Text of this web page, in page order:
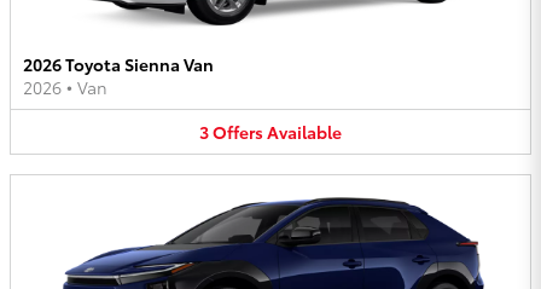
2026 Toyota Sienna Van
2026 • Van
3OffersAvailable